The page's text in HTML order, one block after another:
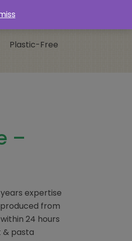
Plastic-Free
–
expertise
from
24 hours
& pasta